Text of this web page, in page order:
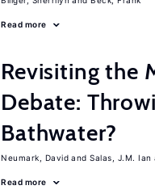
Read more
Revisiting the
Debate:
Bathwater?
Neumark, David Salas, J.M. Ian
Read more